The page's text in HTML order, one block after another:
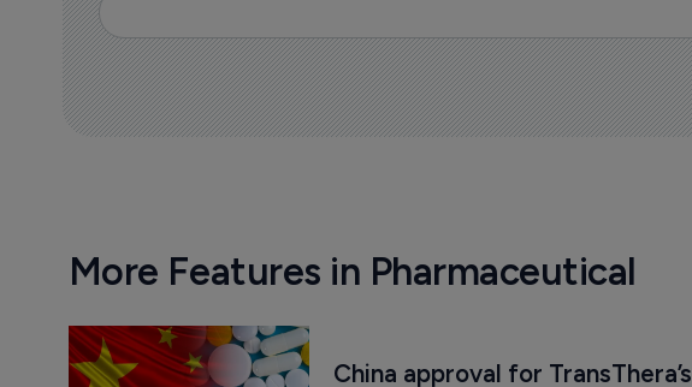
More Features in Pharmaceutical
China approval for TransThera’s